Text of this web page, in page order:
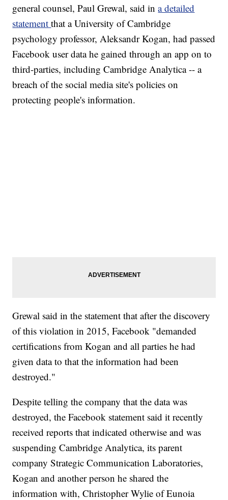
general counsel, Paul Grewal, said ina detailed
statementthat a University of Cambridge
psychology professor, Aleksandr Kogan, had passed
Facebook user data he gained through an app on to
third-parties, including Cambridge Analytica -- a
breach of the social media site's policies on
protecting people's information.
Grewal said in the statement that after the discovery
of this violation in 2015, Facebook "demanded
certifications from Kogan and all parties he had
given data to that the information had been
destroyed."
Despite telling the company that the data was
destroyed, the Facebook statement said it recently
received reports that indicated otherwise and was
suspending Cambridge Analytica, its parent
company Strategic Communication Laboratories,
Kogan and another person he shared the
information with, Christopher Wylie of Eunoia